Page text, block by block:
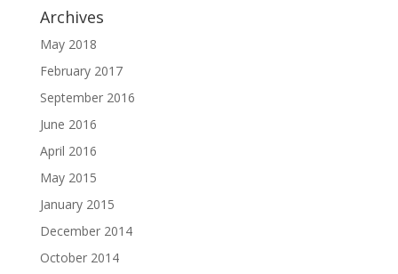
Archives
May 2018
February 2017
September 2016
June 2016
April 2016
May 2015
January 2015
December 2014
October 2014